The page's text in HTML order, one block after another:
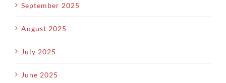
September 2025
August 2025
July 2025
June 2025